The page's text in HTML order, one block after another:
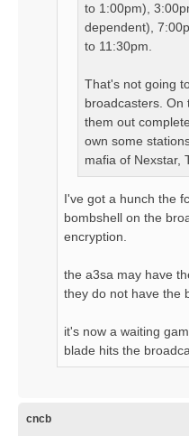
to 1:00pm),
dependent),
to 11:30pm.
That's not going
broadcasters. On
them out
own some
mafia of Nexstar,
I've got a hunch the
bombshell on the
encryption.
the a3sa may have
they do not have the
it's now a waiting
blade hits the
cncb